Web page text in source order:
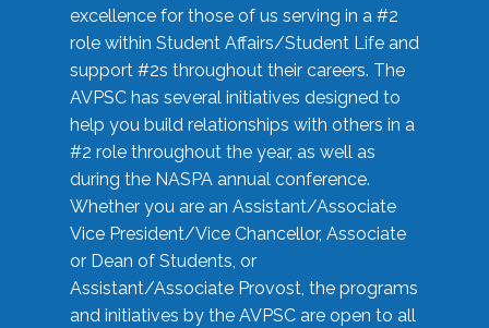
excellence for those of us serving in a #2
role within Student Affairs/Student Life and
support #2s throughout their careers. The
AVPSC has several initiatives designed to
help you build relationships with others in a
#2 role throughout the year, as well as
during the NASPA annual conference.
Whether you are an Assistant/Associate
Vice President/Vice Chancellor, Associate
or Dean of Students, or
Assistant/Associate Provost, the programs
and initiatives by the AVPSC are open to all